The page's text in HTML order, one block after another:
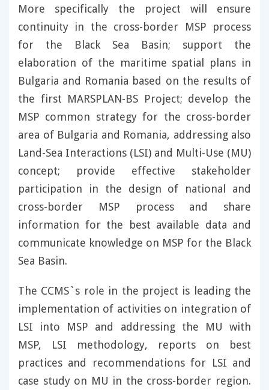
More specifically the project will ensure
continuity in the cross-border MSP process
for the Black Sea Basin; support the
elaboration of the maritime spatial plans in
Bulgaria and Romania based on the results of
the first MARSPLAN-BS Project; develop the
MSP common strategy for the cross-border
area of Bulgaria and Romania, addressing also
Land-Sea Interactions (LSI) and Multi-Use (MU)
concept; provide effective stakeholder
participation in the design of national and
cross-border MSP process and share
information for the best available data and
communicate knowledge on MSP for the Black
Sea Basin.
The CCMS`s role in the project is leading the
implementation of activities on integration of
LSI into MSP and addressing the MU with
MSP, LSI methodology, reports on best
practices and recommendations for LSI and
case study on MU in the cross-border region.